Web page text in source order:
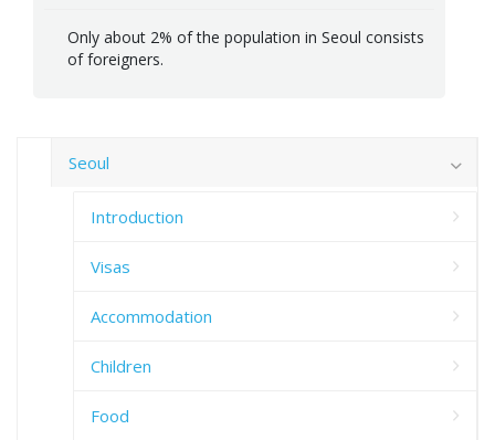
Only about 2% of the population in Seoul consists
of foreigners.
Seoul
Introduction
Visas
Accommodation
Children
Food